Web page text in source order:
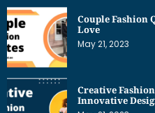
Couple Fashion
Love
May 21, 2023
Creative
Innovative